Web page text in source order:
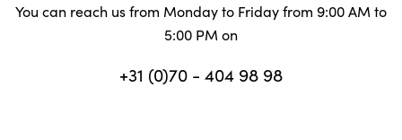
You can reach us from Monday to Friday from 9:00 AM to
5:00 PM on
+31 (0)70 - 404 98 98